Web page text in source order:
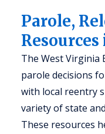
Parole,
The West Virginia
parole decisions
with local reentry
variety of state
These resources